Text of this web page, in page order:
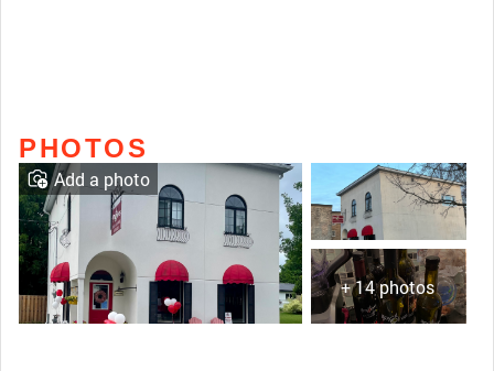
PHOTOS
+ 14 photos
Add a photo